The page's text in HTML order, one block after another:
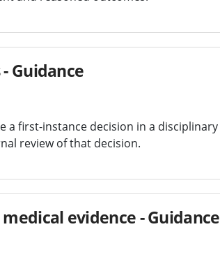
Guidance
a first-instance decision in a disciplinary
review of that decision.
evidence - Guidance